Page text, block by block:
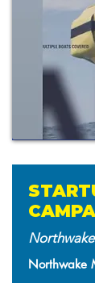
Northwake